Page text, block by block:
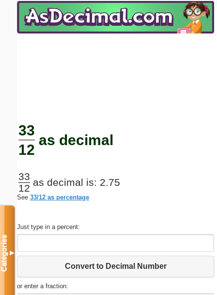
33
12
as decimal
33
12
as decimal is: 2.75
See 33/12 as percentage
Just type in a percent:
Convert to Decimal Number
or enter a fraction:
Categories▼
Email address:(optional)
Submit Suggestion